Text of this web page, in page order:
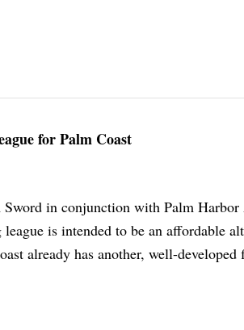
for Palm Coast
in conjunction with Palm Harbor
is intended to be an affordable
already has another, well-developed